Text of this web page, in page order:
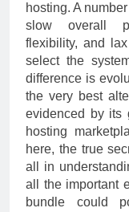
hosting. A
slow overall
flexibility, and
select the
difference is
the very best
evidenced by its
hosting
here, the true
all in
all the important
bundle could